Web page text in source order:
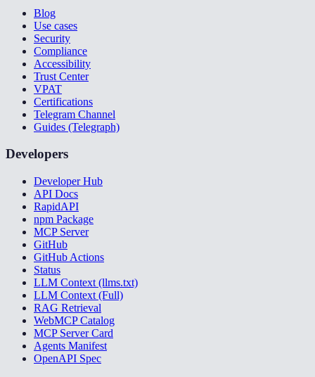
Blog
Use cases
Security
Compliance
Accessibility
Trust Center
VPAT
Certifications
Telegram Channel
Guides (Telegraph)
Developers
Developer Hub
API Docs
RapidAPI
npm Package
MCP Server
GitHub
GitHub Actions
Status
LLM Context (llms.txt)
LLM Context (Full)
RAG Retrieval
WebMCP Catalog
MCP Server Card
Agents Manifest
OpenAPI Spec